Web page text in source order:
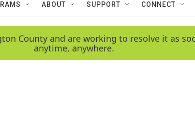
ABOUT SUPPORT CONNECT
County and are working to resolve it as
anytime, anywhere.